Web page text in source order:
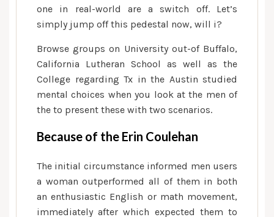
one in real-world are a switch off. Let’s
simply jump off this pedestal now, will i?
Browse groups on University out-of Buffalo,
California Lutheran School as well as the
College regarding Tx in the Austin studied
mental choices when you look at the men of
the to present these with two scenarios.
Because of the Erin Coulehan
The initial circumstance informed men users
a woman outperformed all of them in both
an enthusiastic English or math movement,
immediately after which expected them to